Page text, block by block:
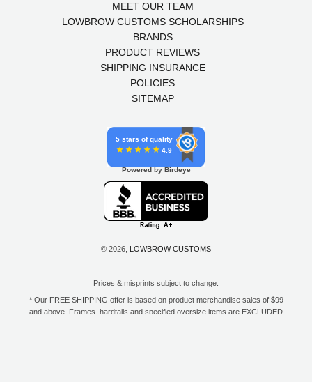
MEET OUR TEAM
LOWBROW CUSTOMS SCHOLARSHIPS
BRANDS
PRODUCT REVIEWS
SHIPPING INSURANCE
POLICIES
SITEMAP
5 stars of quality
4.9
Powered by Birdeye
© 2026, LOWBROW CUSTOMS
Prices & misprints subject to change.
* Our FREE SHIPPING offer is based on product merchandise sales of $99
and above. Frames, hardtails and specified oversize items are EXCLUDED